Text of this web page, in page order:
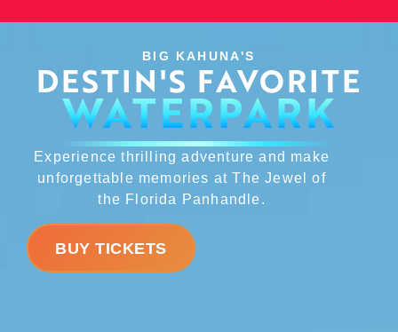
BIG KAHUNA'S
DESTIN'S FAVORITE
WATERPARK
Experience thrilling adventure and make
unforgettable memories at The Jewel of
the Florida Panhandle.
BUY TICKETS